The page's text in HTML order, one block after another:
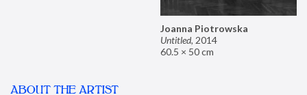
Joanna Piotrowska
Untitled, 2014
60.5 × 50 cm
ABOUT THE ARTIST